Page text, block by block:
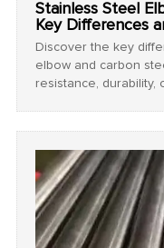
Stainless Steel
Key Differences
Discover the key
elbow and carbon
resistance, durability,